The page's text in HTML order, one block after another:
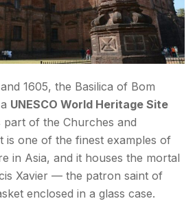
1605, the Basilica of Bom
UNESCO World Heritage Site
part of the Churches and
is one of the finest examples of
in Asia, and it houses the mortal
Xavier — the patron saint of
enclosed in a glass case.